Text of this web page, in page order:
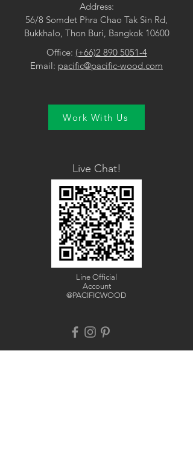
Address:
56/8 Somdet Phra Chao Tak Sin Rd,
Bukkhalo, Thon Buri, Bangkok 10600
Office: (+66)2 890 5051-4
Email: pacific@pacific-wood.com
Work With Us
Live Chat!
Line Official
Account
@PACIFICWOOD